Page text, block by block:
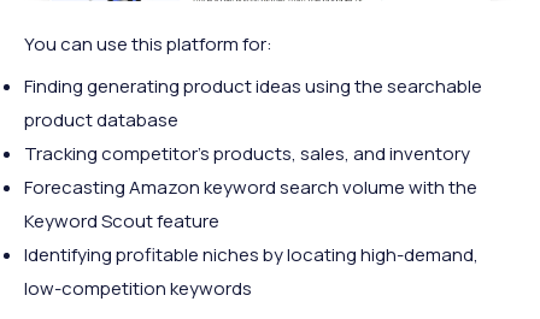
You can use this platform for:
Finding generating product ideas using the searchable
product database
Tracking competitor's products, sales, and inventory
Forecasting Amazon keyword search volume with the
Keyword Scout feature
Identifying profitable niches by locating high-demand,
low-competition keywords